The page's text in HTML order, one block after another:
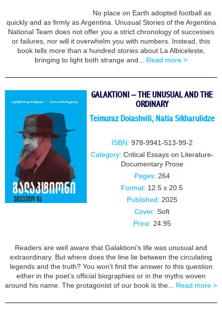
No place on Earth adopted football as
quickly and as firmly as Argentina. Unusual Stories of the Argentina
National Team does not offer you a strict chronology of successes
or failures, nor will it overwhelm you with numbers. Instead, this
book tells more than a hundred stories about La Albiceleste,
bringing to light both strange and... Read more >
GALAKTIONI – THE UNUSUAL AND THE
ORDINARY
Teimuraz Doiashvili, Natia Sikharulidze
ISBN: 978-9941-513-99-2
Category: Critical Essays on Literature-
Documentary Prose
Pages: 264
Format: 12.5 x 20.5
Published: 2025
Cover: Soft
Price: 24.95
Readers are well aware that Galaktioni’s life was unusual and
extraordinary. But where does the line lie between the circulating
legends and the truth? You won’t find the answer to this question
either in the poet’s official biographies or in the myths woven
around his name. The protagonist of our book is the... Read more >